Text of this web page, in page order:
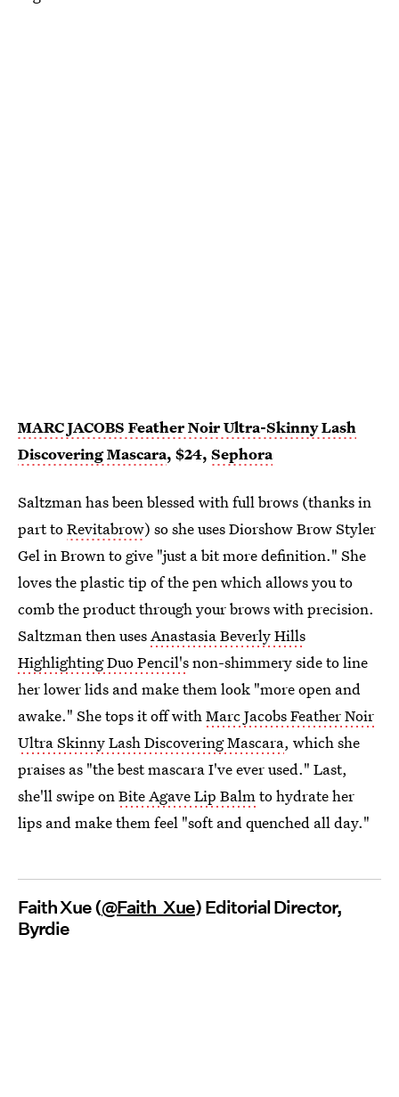
MARC JACOBS Feather Noir Ultra-Skinny Lash
Discovering Mascara, $24, Sephora
Saltzman has been blessed with full brows (thanks in
part toRevitabrow) so she uses Diorshow Brow Styler
Gel in Brown to give "just a bit more definition." She
loves the plastic tip of the pen which allows you to
comb the product through your brows with precision.
Saltzman then usesAnastasia Beverly Hills
Highlighting Duo Pencil'snon-shimmery side to line
her lower lids and make them look "more open and
awake." She tops it off withMarc Jacobs Feather Noir
Ultra Skinny Lash Discovering Mascara, which she
praises as "the best mascara I've ever used." Last,
she'll swipe onBite Agave Lip Balmto hydrate her
lips and make them feel "soft and quenched all day."
Faith Xue (@Faith_Xue) Editorial Director,
Byrdie